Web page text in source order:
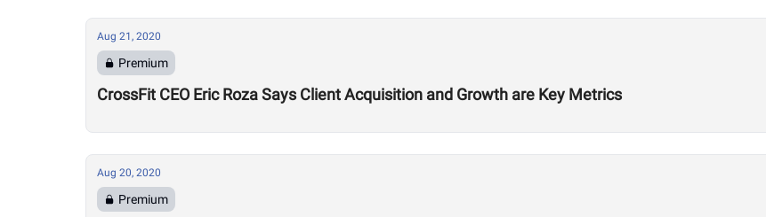
Aug 21, 2020
Premium
CrossFit CEO Eric Roza Says Client Acquisition and Growth are Key Metrics
Aug 20, 2020
Premium